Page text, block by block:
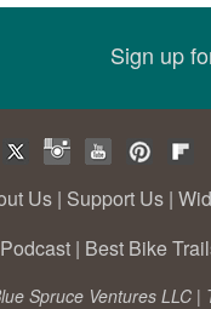
Sign up
Us | Support Us |
| Best Bike
Spruce Ventures LLC |